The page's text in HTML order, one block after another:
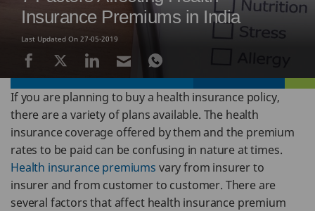
Insurance Premiums in India
Last Updated On 27-05-2019
If you are planning to buy a health insurance policy,
there are a variety of plans available. The health
insurance coverage offered by them and the premium
rates to be paid can be confusing in nature at times.
Health insurance premiums vary from insurer to
insurer and from customer to customer. There are
several factors that affect health insurance premium